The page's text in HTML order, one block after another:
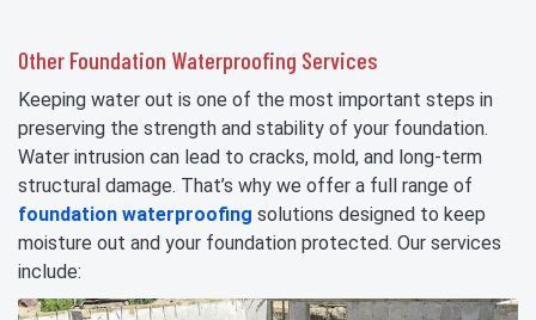
Other Foundation Waterproofing Services
Keeping water out is one of the most important steps in
preserving the strength and stability of your foundation.
Water intrusion can lead to cracks, mold, and long-term
structural damage. That’s why we offer a full range of
foundation waterproofing solutions designed to keep
moisture out and your foundation protected. Our services
include: